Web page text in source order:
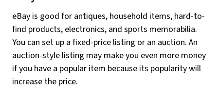
eBay is good for antiques, household items, hard-to-
find products, electronics, and sports memorabilia.
You can set up a fixed-price listing or an auction. An
auction-style listing may make you even more money
if you have a popular item because its popularity will
increase the price.